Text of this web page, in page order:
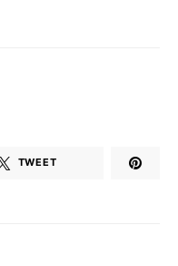
TWEET